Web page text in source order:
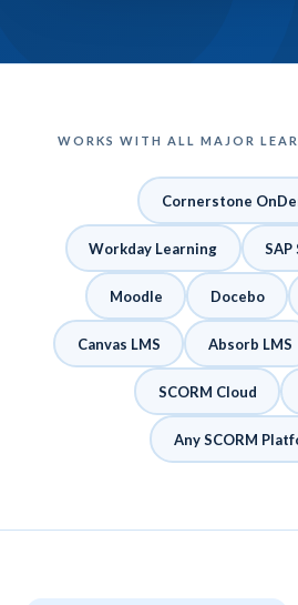
WORKS WITH ALL MAJOR
Cornerstone
Workday Learning
Moodle Docebo
Canvas LMS Absorb LMS
SCORM Cloud
Any SCORM